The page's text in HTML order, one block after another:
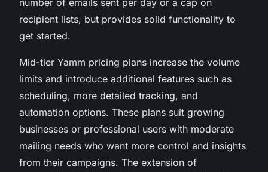
recipient lists, but provides solid functionality to
get started.
Mid-tier Yamm pricing plans increase the volume
limits and introduce additional features such as
scheduling, more detailed tracking, and
automation options. These plans suit growing
businesses or professional users with moderate
mailing needs who want more control and insights
from their campaigns. The extension of